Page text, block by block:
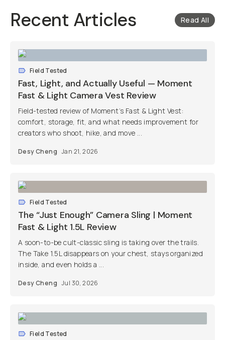
Recent Articles Read All
Field Tested
Fast, Light, and Actually Useful — Moment
Fast & Light Camera Vest Review
Field-tested review of Moment’s Fast & Light Vest:
comfort, storage, fit, and what needs improvement for
creators who shoot, hike, and move ...
Desy Cheng Jan 21, 2026
Field Tested
The “Just Enough” Camera Sling | Moment
Fast & Light 1.5L Review
A soon-to-be cult-classic sling is taking over the trails.
The Take 1.5L disappears on your chest, stays organized
inside, and even holds a ...
Desy Cheng Jul 30, 2026
Field Tested